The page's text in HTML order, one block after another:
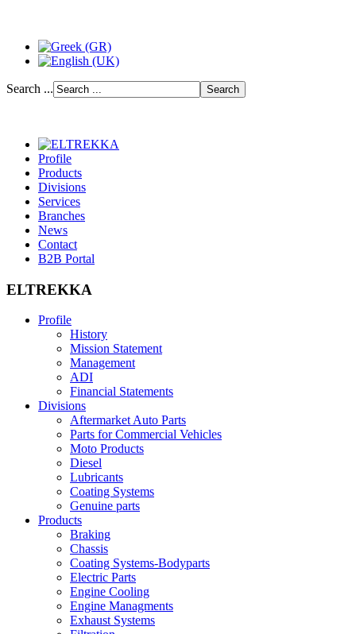
Search ...
Profile
Products
Divisions
Services
Branches
News
Contact
B2B Portal
ELTREKKA
Profile
History
Mission Statement
Management
ADI
Financial Statements
Divisions
Aftermarket Auto Parts
Parts for Commercial Vehicles
Moto Products
Diesel
Lubricants
Coating Systems
Genuine parts
Products
Braking
Chassis
Coating Systems-Bodyparts
Electric Parts
Engine Cooling
Engine Managments
Exhaust Systems